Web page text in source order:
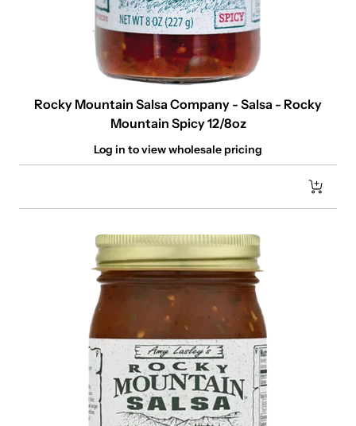
Rocky Mountain Salsa Company - Salsa - Rocky
Mountain Spicy 12/8oz
Log in to view wholesale pricing